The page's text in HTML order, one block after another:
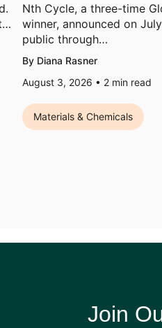
Nth Cycle, a three-time
winner, announced on
public through…
By Diana Rasner
August 3, 2026 • 2 min read
Materials & Chemicals
Join